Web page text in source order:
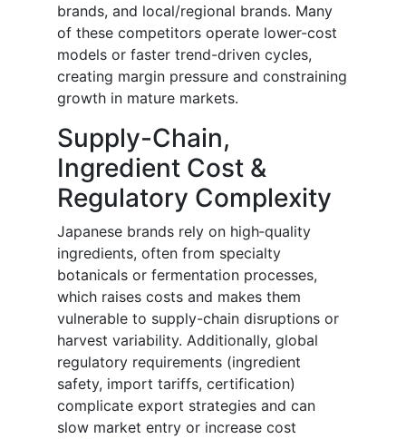
brands, and local/regional brands. Many
of these competitors operate lower-cost
models or faster trend-driven cycles,
creating margin pressure and constraining
growth in mature markets.
Supply-Chain,
Ingredient Cost &
Regulatory Complexity
Japanese brands rely on high‐quality
ingredients, often from specialty
botanicals or fermentation processes,
which raises costs and makes them
vulnerable to supply-chain disruptions or
harvest variability. Additionally, global
regulatory requirements (ingredient
safety, import tariffs, certification)
complicate export strategies and can
slow market entry or increase cost